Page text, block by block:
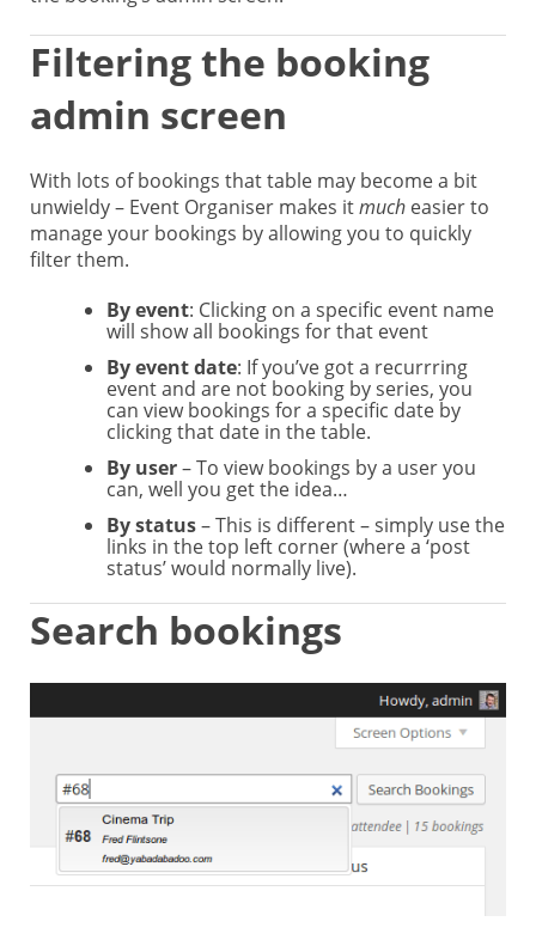
Filtering the booking
admin screen
With lots of bookings that table may become a bit
unwieldy – Event Organiser makes itmuch easier to
manage your bookings by allowing you to quickly
filter them.
By event: Clicking on a specific event name
will show all bookings for that event
By event date: If you’ve got a recurrring
event and are not booking by series, you
can view bookings for a specific date by
clicking that date in the table.
By user– To view bookings by a user you
can, well you get the idea…
By status– This is different – simply use the
links in the top left corner (where a ‘post
status’ would normally live).
Search bookings